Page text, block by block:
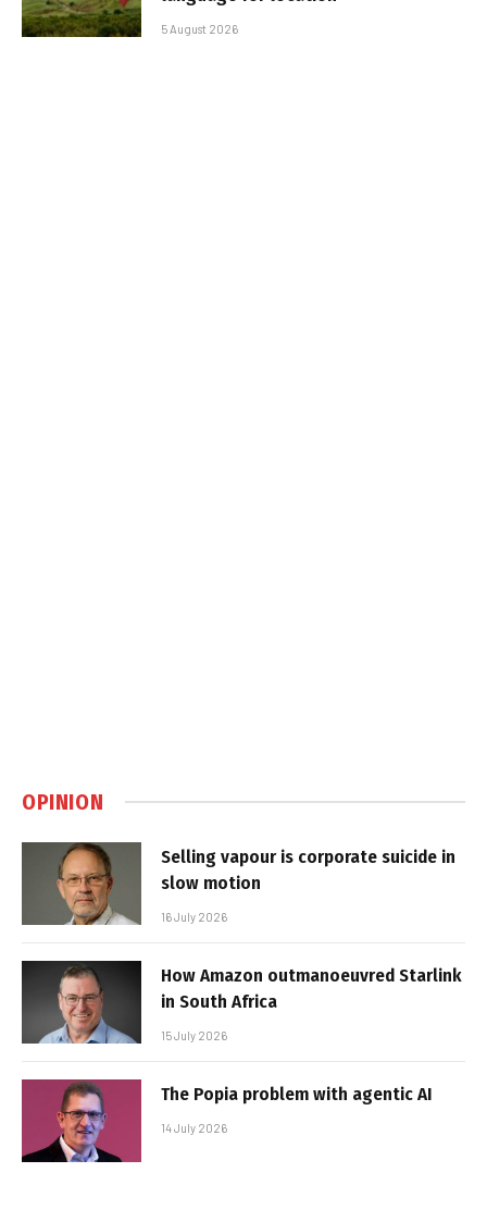
5 August 2026
OPINION
Selling vapour is corporate suicide in
slow motion
16 July 2026
How Amazon outmanoeuvred Starlink
in South Africa
15 July 2026
The Popia problem with agentic AI
14 July 2026